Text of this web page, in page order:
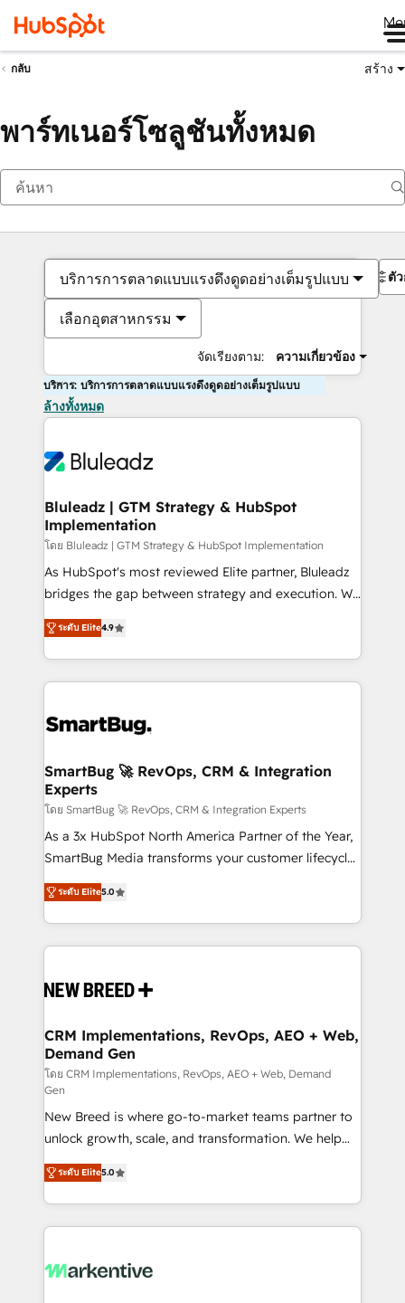
กลับ สร้าง
พาร์ทเนอร์โซลูชันทั้งหมด
บริการการตลาดแบบแรงดึงดูดอย่างเต็มรูปแบบ
เลือกอุตสาหกรรม
จัดเรียงตาม: ความเกี่ยวข้อง
ตั
บริการ: บริการการตลาดแบบแรงดึงดูดอย่างเต็มรูปแบบ
ล้างทั้งหมด
Bluleadz | GTM Strategy & HubSpot
Implementation
โดย Bluleadz | GTM Strategy & HubSpot Implementation
As HubSpot's most reviewed Elite partner, Bluleadz
bridges the gap between strategy and execution. We
don't just "set up tools" — we install the GTM
Operating System (GTM OS) to align your leadership
and engineer a portal that drives predictable
revenue velocity. 🚀 GTM Strategy & Alignment
stalling growth. Fix your ICP, Math, and Story to stop
Scalable Architecture: Zero-technical-debt setup
across all Hubs, validated by our 7 HubSpot
Accreditations. AI-Powered RevOps: Breeze AI,
custom AI agents, and high-integrity migrations for
total reporting clarity. Security & Compliance: SOC 2
security. 🏆 Why Bluleadz? GTM OS Partner | 16+
Years Experience | 1,000+ Five-Star Reviews
ระดับ Elite4.9
SmartBug 🚀 RevOps, CRM & Integration
Experts
โดย SmartBug 🚀 RevOps, CRM & Integration Experts
As a 3x HubSpot North America Partner of the Year,
SmartBug Media transforms your customer lifecycle
into a revenue engine. Our unified ecosystem
includes specialized divisions Globalia (AI &
Software) and Point Success Media (Paid Media),
making this the official home for all three brands. 🔄
and system integrations powered by Globalia’s
trainers to drive platform adoption. 📈 Revenue
Generation - Full-funnel marketing and high-
performance advertising via Point Success Media. -
Expert deployment of Breeze AI and custom agents
to automate growth. 🏆 Elite Excellence - 8 platform
accreditations and deep HIPAA-compliance
expertise. - A team of 250+ experts dedicated to
your resilient growth.
ระดับ Elite5.0
CRM Implementations, RevOps, AEO + Web,
Demand Gen
โดย CRM Implementations, RevOps, AEO + Web, Demand
Gen
New Breed is where go-to-market teams partner to
unlock growth, scale, and transformation. We help
companies activate HubSpot’s AI-powered
customer platform and operationalize HubSpot’s
Loop Marketing framework through expert-led
services, smart agents, and purpose-built apps,
results, fast. ⚙️CRM & RevOps: Align all Hubs to your
ระดับ Elite5.0